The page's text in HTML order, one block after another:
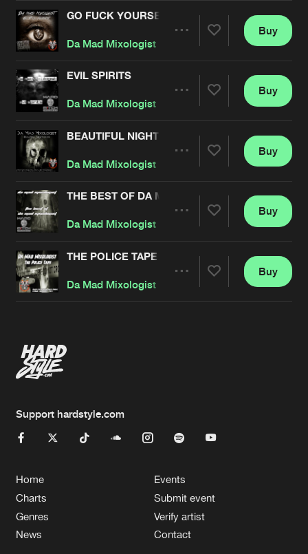
ArtistsGO FUCK YOURSELF
Da Mad Mixologist
Artists
Buy
EVIL SPIRITS
Da Mad Mixologist
Artists
Buy
BEAUTIFUL NIGHTMARES
Da Mad Mixologist
Artists
Buy
THE BEST OF DA MAD MIXOLOGIST
Da Mad Mixologist
Artists
Buy
THE POLICE TAPE
Da Mad Mixologist
Buy
Support hardstyle.com
Home
Charts
Genres
News
Events
Submit event
Verify artist
Contact